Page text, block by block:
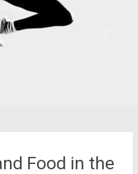
Food in the